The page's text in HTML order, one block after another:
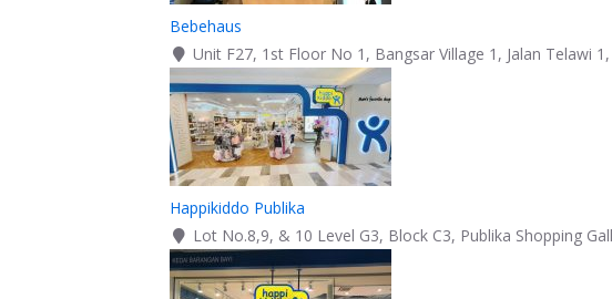
Bebehaus
Unit F27, 1st Floor No 1, Bangsar Village 1, Jalan Telawi
Happikiddo Publika
Lot No.8,9, & 10 Level G3, Block C3, Publika Shopping